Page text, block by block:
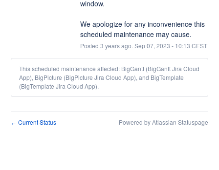
window.
We apologize for any inconvenience this
scheduled maintenance may cause.
Posted 3 years ago. Sep07, 2023 - 10:13 CEST
This scheduled maintenance affected: BigGantt (BigGantt Jira Cloud
App), BigPicture (BigPicture Jira Cloud App), and BigTemplate
(BigTemplate Jira Cloud App).
← Current Status Powered by Atlassian Statuspage